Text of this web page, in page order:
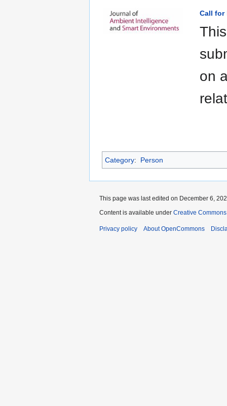
Call for
on
Category: Person
This page was last edited on December 6,
Content is available under Creative
Privacy policy About OpenCommons